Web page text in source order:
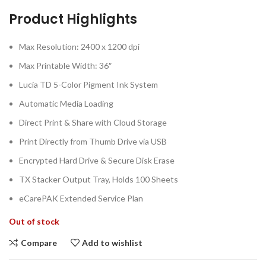
Product Highlights
Max Resolution: 2400 x 1200 dpi
Max Printable Width: 36″
Lucia TD 5-Color Pigment Ink System
Automatic Media Loading
Direct Print & Share with Cloud Storage
Print Directly from Thumb Drive via USB
Encrypted Hard Drive & Secure Disk Erase
TX Stacker Output Tray, Holds 100 Sheets
eCarePAK Extended Service Plan
Out of stock
Compare Add to wishlist